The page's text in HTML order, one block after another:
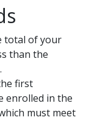
total of your
than the
first
enrolled in the
must meet